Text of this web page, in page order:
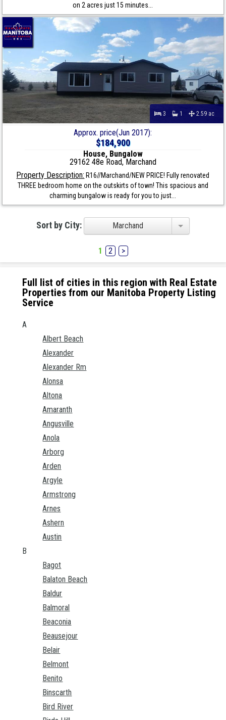
on 2 acres just 15 minutes...
3 1 2.59 ac
Approx. price(Jun 2017):
$184,900
House, Bungalow
29162 48e Road, Marchand
Property Description: R16//Marchand/NEW PRICE! Fully renovated
THREE bedroom home on the outskirts of town! This spacious and
charming bungalow is ready for you to just...
Sort by City: Marchand
1 2 >
Full list of cities in this region with Real Estate
Properties from our Manitoba Property Listing
Service
A
Albert Beach
Alexander
Alexander Rm
Alonsa
Altona
Amaranth
Angusville
Anola
Arborg
Arden
Argyle
Armstrong
Arnes
Ashern
Austin
B
Bagot
Balaton Beach
Baldur
Balmoral
Beaconia
Beausejour
Belair
Belmont
Benito
Binscarth
Bird River